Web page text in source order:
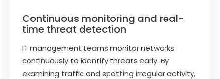
Continuous monitoring and real-
time threat detection
IT management teams monitor networks
continuously to identify threats early. By
examining traffic and spotting irregular activity,